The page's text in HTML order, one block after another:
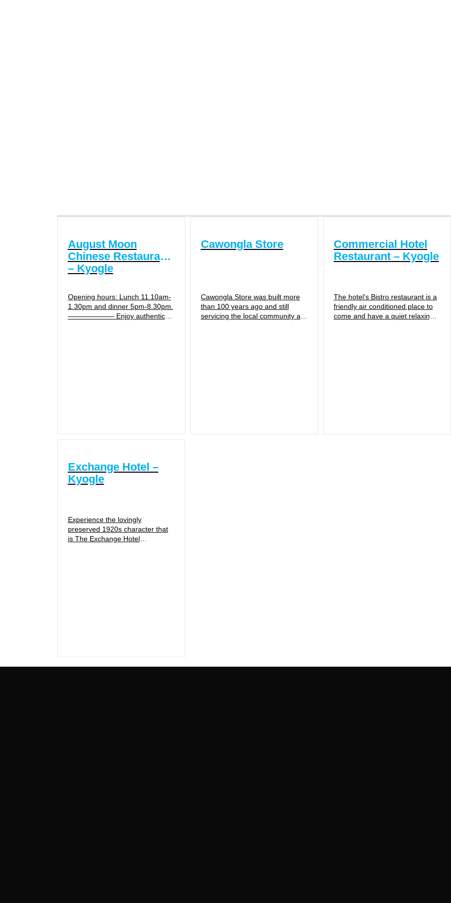
August Moon
Chinese Restaurant
– Kyogle
Opening hours: Lunch 11.10am-
1.30pm and dinner 5pm-8.30pm.
——————– Enjoy authentic
Cawongla Store
Cawongla Store was built more
than 100 years ago and still
servicing the local community as
Commercial Hotel
Restaurant – Kyogle
The hotel’s Bistro restaurant is a
friendly air conditioned place to
come and have a quiet relaxing
Exchange Hotel –
Kyogle
Experience the lovingly
preserved 1920s character that
is The Exchange Hotel